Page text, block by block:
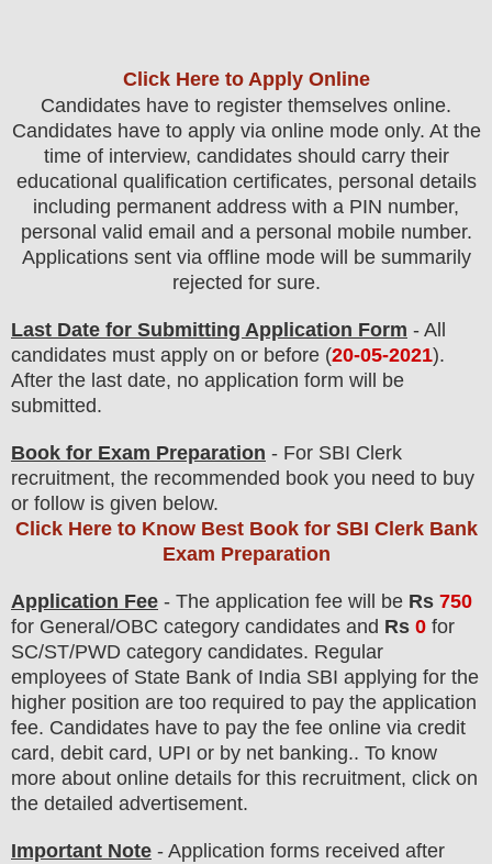
Click Here to Apply Online
Candidates have to register themselves online.
Candidates have to apply via online mode only. At the
time of interview, candidates should carry their
educational qualification certificates, personal details
including permanent address with a PIN number,
personal valid email and a personal mobile number.
Applications sent via offline mode will be summarily
rejected for sure.
Last Date for Submitting Application Form - All
candidates must apply on or before (20-05-2021).
After the last date, no application form will be
submitted.
Book for Exam Preparation - For SBI Clerk
recruitment, the recommended book you need to buy
or follow is given below.
Click Here to Know Best Book for SBI Clerk Bank
Exam Preparation
Application Fee - The application fee will be Rs 750
for General /OBC category candidates and Rs 0 for
SC/ST/PWD category candidates. Regular
employees of State Bank of India SBI applying for the
higher position are too required to pay the application
fee. Candidates have to pay the fee online via credit
card, debit card, UPI or by net banking.. To know
more about online details for this recruitment, click on
the detailed advertisement.
Important Note - Application forms received after